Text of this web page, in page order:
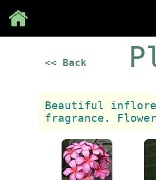
<< Back
Beautiful
fragrance.